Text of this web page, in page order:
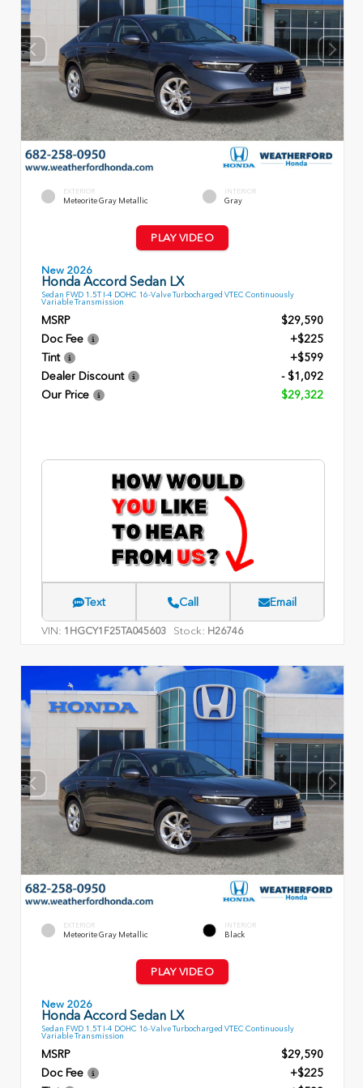
EXTERIOR
Meteorite Gray Metallic
INTERIOR
Gray
PLAY VIDEO
New 2026
Honda Accord Sedan LX
Sedan FWD 1.5T I-4 DOHC 16-Valve Turbocharged VTEC Continuously
Variable Transmission
MSRP
$29,590
Doc Fee
+$225
Tint
+$599
Dealer Discount
- $1,092
Our Price
$29,322
Text Call Email
VIN: 1HGCY1F25TA045603 Stock: H26746
EXTERIOR
Meteorite Gray Metallic
INTERIOR
Black
PLAY VIDEO
New 2026
Honda Accord Sedan LX
Sedan FWD 1.5T I-4 DOHC 16-Valve Turbocharged VTEC Continuously
Variable Transmission
MSRP
$29,590
Doc Fee
+$225